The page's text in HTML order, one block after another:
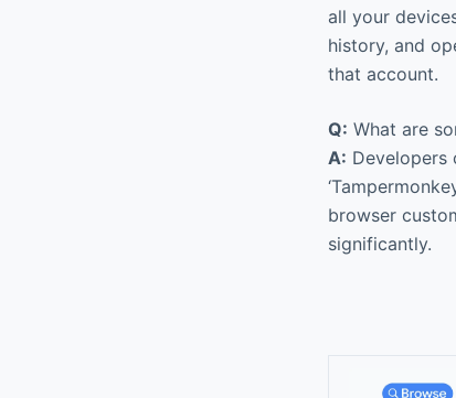
all your
history, and
that account.
Q: What are
A: Developers
browser
significantly.